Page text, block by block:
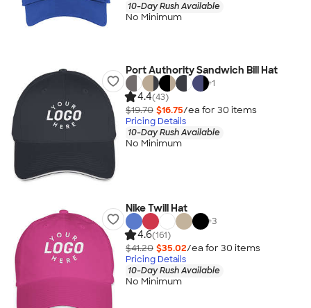
10-Day Rush Available
No Minimum
Port Authority Sandwich Bill Hat
+1
4.4(43)
$19.70 $16.75/ea for 30 items
Pricing Details
10-Day Rush Available
No Minimum
Nike Twill Hat
+3
4.6(161)
$41.20 $35.02/ea for 30 items
Pricing Details
10-Day Rush Available
No Minimum